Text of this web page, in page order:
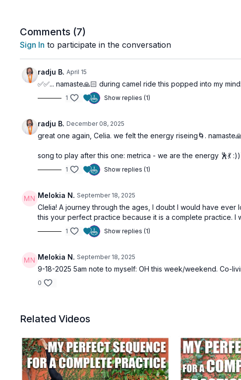
Comments (7)
Sign In to participate in the conversation
radju B. April 15
✅✅... namaste🙏🏻 during camel ride this popped into my
1 Show replies (1)
radju B. December 08, 2025
great one again, Celia. we felt the energy riseing🌀.
song to play after this one: metrica - we are the energy 🕺💃
1 Show replies (1)
Melokia N. September 18, 2025
Clelia! A journey through the ages, I doubt I would have
this your perfect practice because it is a complete practice.
1 Show replies (1)
Melokia N. September 18, 2025
9-18-2025 5am note to myself: OH this week/weekend. Co-
0
Related Videos